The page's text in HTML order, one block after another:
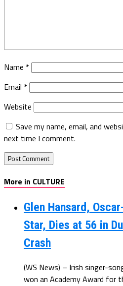
Name *
Email *
Website
Save my name, email, and
next time I comment.
More in CULTURE
Glen Hansard,
Star, Dies at 56 in
Crash
(WS News) – Irish singer-
won an Academy Award for